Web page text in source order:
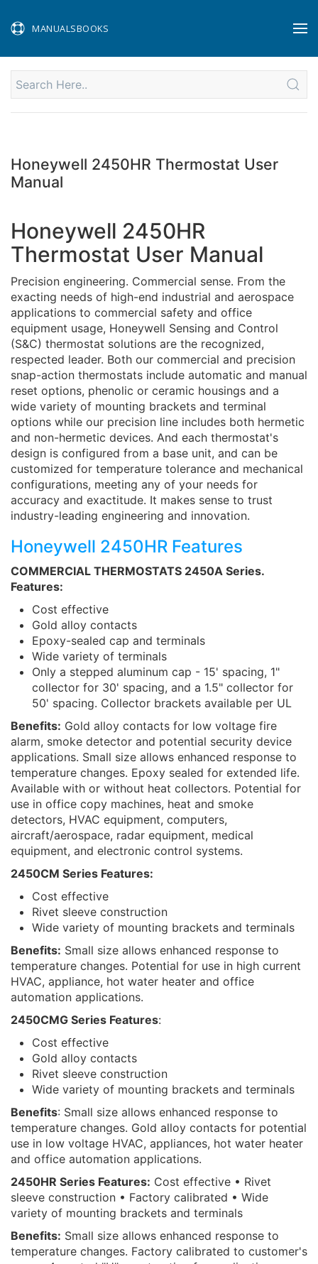
MANUALSBOOKS
Honeywell 2450HR Thermostat User
Manual
Honeywell 2450HR
Thermostat User Manual
Precision engineering. Commercial sense. From the
exacting needs of high-end industrial and aerospace
applications to commercial safety and office
equipment usage, Honeywell Sensing and Control
(S&C) thermostat solutions are the recognized,
respected leader. Both our commercial and precision
snap-action thermostats include automatic and manual
reset options, phenolic or ceramic housings and a
wide variety of mounting brackets and terminal
options while our precision line includes both hermetic
and non-hermetic devices. And each thermostat's
design is configured from a base unit, and can be
customized for temperature tolerance and mechanical
configurations, meeting any of your needs for
accuracy and exactitude. It makes sense to trust
industry-leading engineering and innovation.
Honeywell 2450HR Features
COMMERCIAL THERMOSTATS 2450A Series.
Features:
Cost effective
Gold alloy contacts
Epoxy-sealed cap and terminals
Wide variety of terminals
Only a stepped aluminum cap - 15' spacing, 1"
collector for 30' spacing, and a 1.5" collector for
50' spacing. Collector brackets available per UL
Benefits: Gold alloy contacts for low voltage fire
alarm, smoke detector and potential security device
applications. Small size allows enhanced response to
temperature changes. Epoxy sealed for extended life.
Available with or without heat collectors. Potential for
use in office copy machines, heat and smoke
detectors, HVAC equipment, computers,
aircraft/aerospace, radar equipment, medical
equipment, and electronic control systems.
2450CM Series Features:
Cost effective
Rivet sleeve construction
Wide variety of mounting brackets and terminals
Benefits: Small size allows enhanced response to
temperature changes. Potential for use in high current
HVAC, appliance, hot water heater and office
automation applications.
2450CMG Series Features:
Cost effective
Gold alloy contacts
Rivet sleeve construction
Wide variety of mounting brackets and terminals
Benefits: Small size allows enhanced response to
temperature changes. Gold alloy contacts for potential
use in low voltage HVAC, appliances, hot water heater
and office automation applications.
2450HR Series Features: Cost effective • Rivet
sleeve construction • Factory calibrated • Wide
variety of mounting brackets and terminals
Benefits: Small size allows enhanced response to
temperature changes. Factory calibrated to customer's